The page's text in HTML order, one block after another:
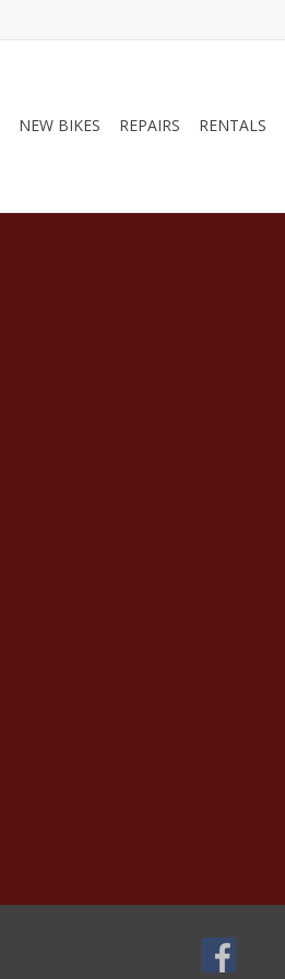
NEW BIKES REPAIRS RENTALS